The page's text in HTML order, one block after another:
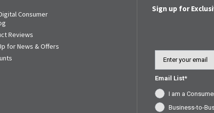
Consumer
Reviews
for News & Offers
Sign up for
Email List*
I am a
Business-to-